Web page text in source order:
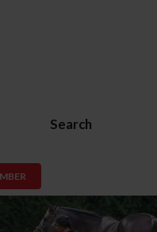
Search